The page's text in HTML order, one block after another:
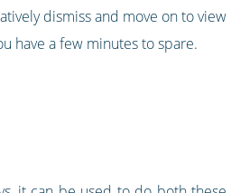
dismiss and move on to view
have a few minutes to spare.